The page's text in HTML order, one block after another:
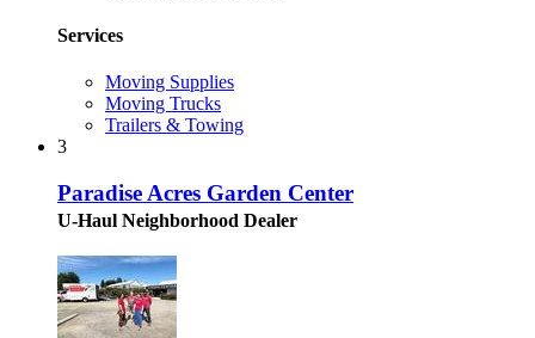
Services
Moving Supplies
Moving Trucks
Trailers & Towing
3
Paradise Acres Garden Center
U-Haul Neighborhood Dealer